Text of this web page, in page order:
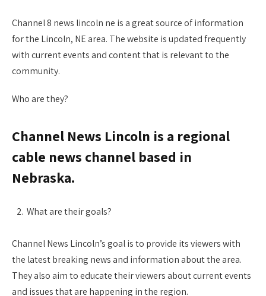
Channel 8 news lincoln ne is a great source of information
for the Lincoln, NE area. The website is updated frequently
with current events and content that is relevant to the
community.
Who are they?
Channel News Lincoln is a regional
cable news channel based in
Nebraska.
What are their goals?
Channel News Lincoln’s goal is to provide its viewers with
the latest breaking news and information about the area.
They also aim to educate their viewers about current events
and issues that are happening in the region.